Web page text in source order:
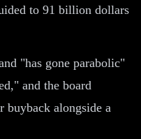
to 91 billion dollars
"has gone parabolic"
and the board
alongside a